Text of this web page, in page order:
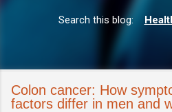
Search this blog:
Colon cancer: How
factors differ in men and